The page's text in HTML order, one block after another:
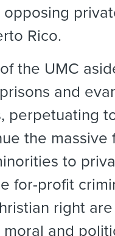
Rico.
the UMC
and
perpetuating
the massive
to
for-profit
right
and